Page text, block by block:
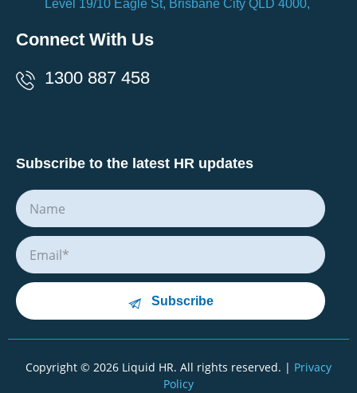
Level 19/10 Eagle St, Brisbane City QLD 4000,
Connect With Us
1300 887 458
Subscribe to the latest HR updates
Subscribe
Copyright © 2026 Liquid HR. All rights reserved. | Privacy
Policy